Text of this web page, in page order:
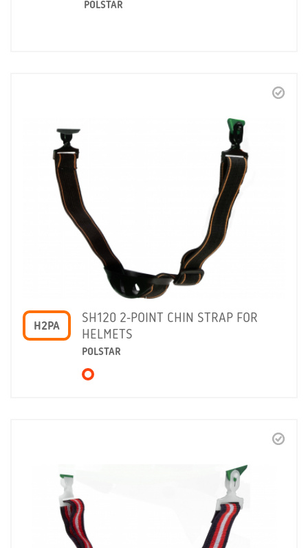
POLSTAR
H2PA
SH120 2-POINT CHIN STRAP FOR
HELMETS
POLSTAR